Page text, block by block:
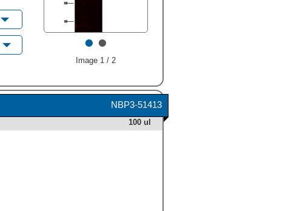
••
Image 1 / 2
NBP3-51413
100 ul